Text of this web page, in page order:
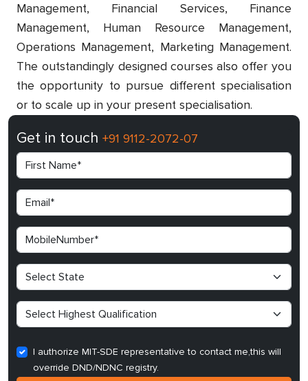
Management, Financial Services, Finance
Management, Human Resource Management,
Operations Management, Marketing Management.
The outstandingly designed courses also offer you
the opportunity to pursue different specialisation
or to scale up in your present specialisation.
Get in touch +91 9112-2072-07
I authorize MIT-SDE representative to contact me,this will
override DND/NDNC registry.